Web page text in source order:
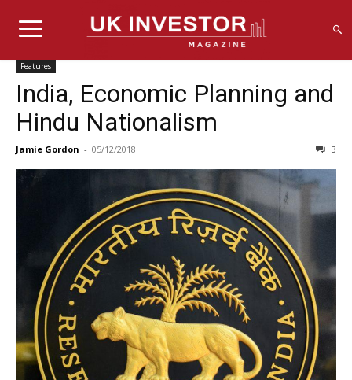
Features
India, Economic Planning and
Hindu Nationalism
Jamie Gordon - 05/12/2018 3